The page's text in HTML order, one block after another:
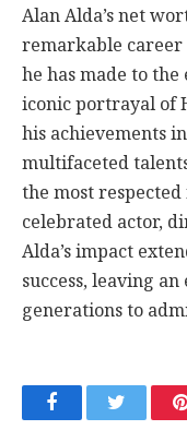
Alan Alda’s net
remarkable
he has made to
iconic portrayal of
his achievements
multifaceted
the most
celebrated actor,
Alda’s impact
success, leaving
generations to
FacebookTwitter